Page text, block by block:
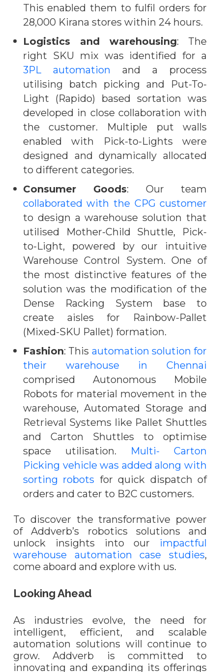
This enabled them to fulfil orders for
28,000 Kirana stores within 24 hours.
Logistics and warehousing: The
right SKU mix was identified for a
3PL automation and a process
utilising batch picking and Put-To-
Light (Rapido) based sortation was
developed in close collaboration with
the customer. Multiple put walls
enabled with Pick-to-Lights were
designed and dynamically allocated
to different categories.
Consumer Goods: Our team
collaborated with the CPG customer
to design a warehouse solution that
utilised Mother-Child Shuttle, Pick-
to-Light, powered by our intuitive
Warehouse Control System. One of
the most distinctive features of the
solution was the modification of the
Dense Racking System base to
create aisles for Rainbow-Pallet
(Mixed-SKU Pallet) formation.
Fashion: This automation solution for
their warehouse in Chennai
comprised Autonomous Mobile
Robots for material movement in the
warehouse, Automated Storage and
Retrieval Systems like Pallet Shuttles
and Carton Shuttles to optimise
space utilisation. Multi- Carton
Picking vehicle was added along with
sorting robots for quick dispatch of
orders and cater to B2C customers.
To discover the transformative power
of Addverb’s robotics solutions and
unlock insights into our impactful
warehouse automation case studies,
come aboard and explore with us.
Looking Ahead
As industries evolve, the need for
intelligent, efficient, and scalable
automation solutions will continue to
grow. Addverb is committed to
innovating and expanding its offerings